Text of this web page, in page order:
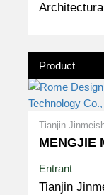
Product
Tianjin
MENGJIE
Entrant
Tianjin